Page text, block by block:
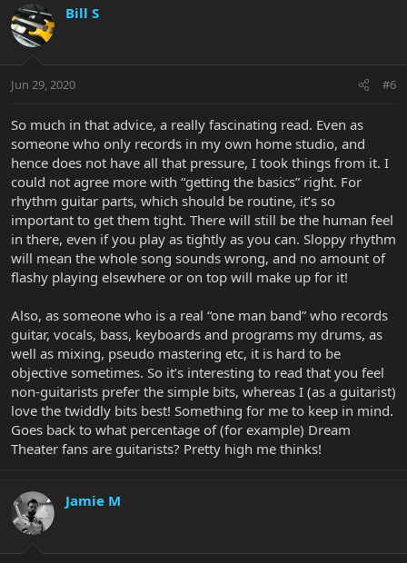
Bill S
Jun 29, 2020 #6
So much in that advice, a really fascinating read. Even as
someone who only records in my own home studio, and
hence does not have all that pressure, I took things from it. I
could not agree more with “getting the basics” right. For
rhythm guitar parts, which should be routine, it’s so
important to get them tight. There will still be the human feel
in there, even if you play as tightly as you can. Sloppy rhythm
will mean the whole song sounds wrong, and no amount of
flashy playing elsewhere or on top will make up for it!
Also, as someone who is a real “one man band” who records
guitar, vocals, bass, keyboards and programs my drums, as
well as mixing, pseudo mastering etc, it is hard to be
objective sometimes. So it’s interesting to read that you feel
non-guitarists prefer the simple bits, whereas I (as a guitarist)
love the twiddly bits best! Something for me to keep in mind.
Goes back to what percentage of (for example) Dream
Theater fans are guitarists? Pretty high me thinks!
Jamie M